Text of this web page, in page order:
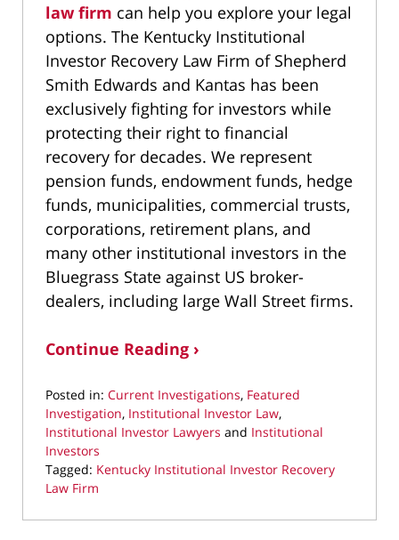
law firm can help you explore your legal
options. The Kentucky Institutional
Investor Recovery Law Firm of Shepherd
Smith Edwards and Kantas has been
exclusively fighting for investors while
protecting their right to financial
recovery for decades. We represent
pension funds, endowment funds, hedge
funds, municipalities, commercial trusts,
corporations, retirement plans, and
many other institutional investors in the
Bluegrass State against US broker-
dealers, including large Wall Street firms.
Continue Reading ›
Posted in: Current Investigations, Featured
Investigation, Institutional Investor Law,
Institutional Investor Lawyers and Institutional
Investors
Tagged: Kentucky Institutional Investor Recovery
Law Firm
July